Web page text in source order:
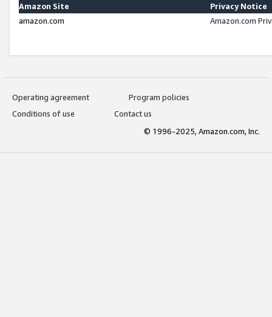
Amazon Site
Privacy Notice
amazon.com
Amazon.com
Operating agreement
Program policies
Conditions of use
Contact us
© 1996-2025, Amazon.com, Inc.